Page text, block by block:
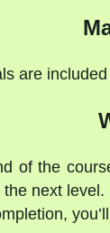
are
of the
next level.